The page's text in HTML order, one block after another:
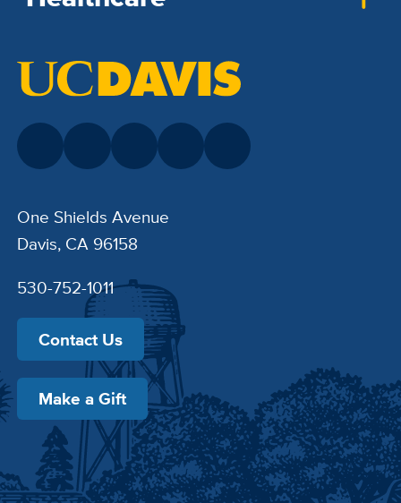
One Shields Avenue
Davis, CA 96158
530-752-1011
Contact Us
Make a Gift